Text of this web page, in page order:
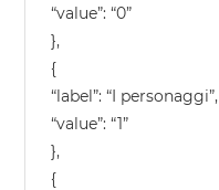
“value”: “0”
},
{
“label”: “I personaggi”,
“value”: “1”
},
{